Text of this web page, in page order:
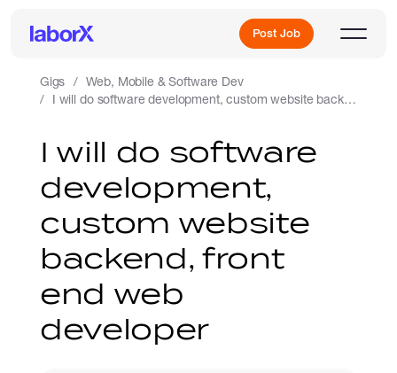
Post Job
Sign Up
Log In
Freelance Jobs
Gigs
Web, Mobile & Software Dev
I will do software development, custom website backend, front end web developer
I will do software
development,
custom website
backend, front
end web
developer